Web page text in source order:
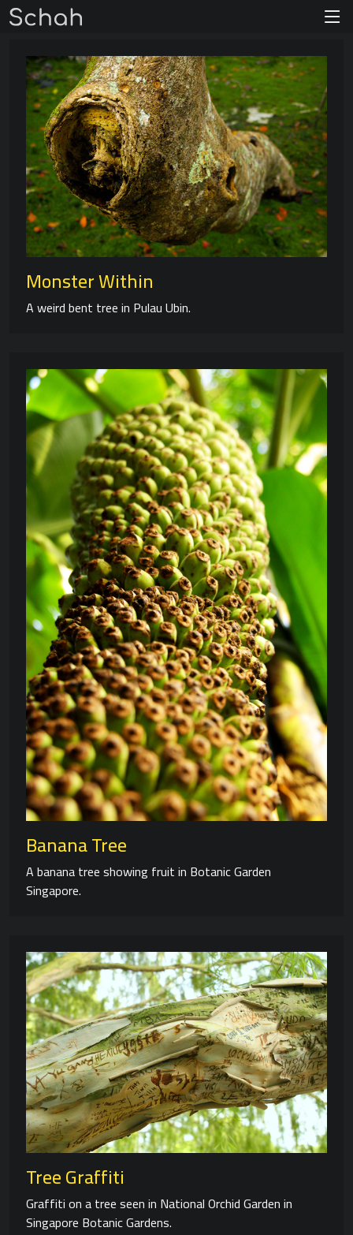
Monster Within
A weird bent tree in Pulau Ubin.
Banana Tree
A banana tree showing fruit in Botanic Garden
Singapore.
Tree Graffiti
Graffiti on a tree seen in National Orchid Garden in
Singapore Botanic Gardens.